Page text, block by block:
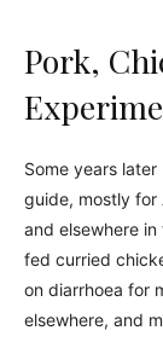
Pork,
Some years
guide, mostly for
and elsewhere
fed curried
on diarrhoea for
elsewhere, and